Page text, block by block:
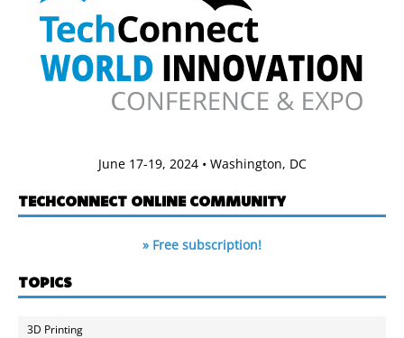
June 17-19, 2024 • Washington, DC
TECHCONNECT ONLINE COMMUNITY
» Free subscription!
TOPICS
3D Printing